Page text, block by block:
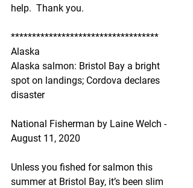
help.  Thank you.
***********************************
Alaska
Alaska salmon: Bristol Bay a bright
spot on landings; Cordova declares
disaster
National Fisherman by Laine Welch -
August 11, 2020
Unless you fished for salmon this
summer at Bristol Bay, it’s been slim